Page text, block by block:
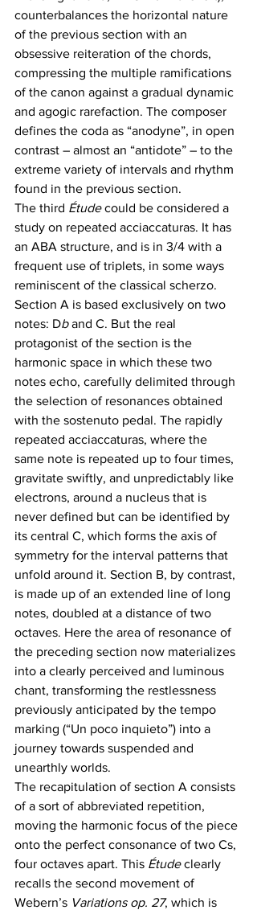
counterbalances the horizontal nature
of the previous section with an
obsessive reiteration of the chords,
compressing the multiple ramifications
of the canon against a gradual dynamic
and agogic rarefaction. The composer
defines the coda as “anodyne”, in open
contrast – almost an “antidote” – to the
extreme variety of intervals and rhythm
found in the previous section.
The third Étude could be considered a
study on repeated acciaccaturas. It has
an ABA structure, and is in 3/4 with a
frequent use of triplets, in some ways
reminiscent of the classical scherzo.
Section A is based exclusively on two
notes: Db and C. But the real
protagonist of the section is the
harmonic space in which these two
notes echo, carefully delimited through
the selection of resonances obtained
with the sostenuto pedal. The rapidly
repeated acciaccaturas, where the
same note is repeated up to four times,
gravitate swiftly, and unpredictably like
electrons, around a nucleus that is
never defined but can be identified by
its central C, which forms the axis of
symmetry for the interval patterns that
unfold around it. Section B, by contrast,
is made up of an extended line of long
notes, doubled at a distance of two
octaves. Here the area of resonance of
the preceding section now materializes
into a clearly perceived and luminous
chant, transforming the restlessness
previously anticipated by the tempo
marking (“Un poco inquieto”) into a
journey towards suspended and
unearthly worlds.
The recapitulation of section A consists
of a sort of abbreviated repetition,
moving the harmonic focus of the piece
onto the perfect consonance of two Cs,
four octaves apart. This Étude clearly
recalls the second movement of
Webern’s Variations op. 27, which is